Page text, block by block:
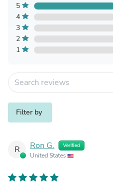
5
4
3
2
1
Filter by
R Ron G. Verified
United States